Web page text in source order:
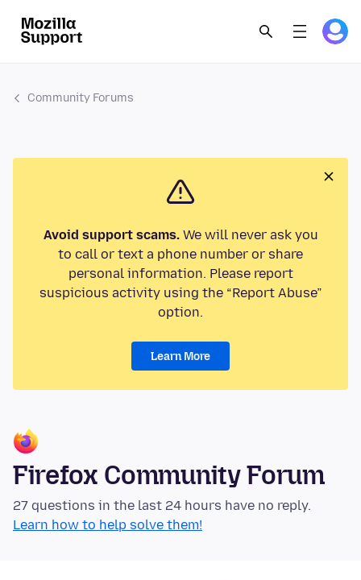
Community Forums
Avoid support scams.We will never ask you
to call or text a phone number or share
personal information. Please report
suspicious activity using the “Report Abuse”
option.
Learn More
Firefox Community Forum
27 questions in the last 24 hours have no reply.
Learn how to help solve them!